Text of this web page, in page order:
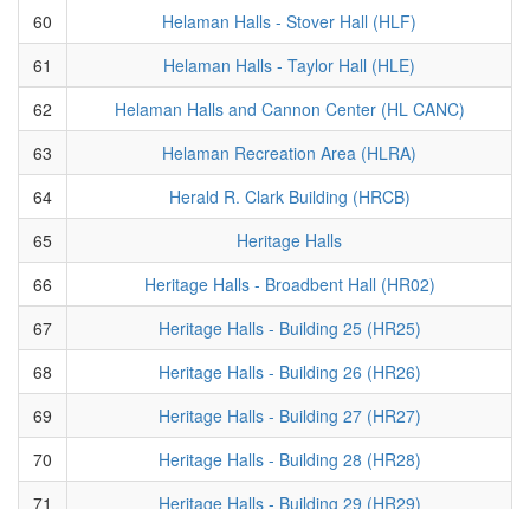
60
Helaman Halls - Stover Hall (HLF)
61
Helaman Halls - Taylor Hall (HLE)
62
Helaman Halls and Cannon Center (HL CANC)
63
Helaman Recreation Area (HLRA)
64
Herald R. Clark Building (HRCB)
65
Heritage Halls
66
Heritage Halls - Broadbent Hall (HR02)
67
Heritage Halls - Building 25 (HR25)
68
Heritage Halls - Building 26 (HR26)
69
Heritage Halls - Building 27 (HR27)
70
Heritage Halls - Building 28 (HR28)
71
Heritage Halls - Building 29 (HR29)